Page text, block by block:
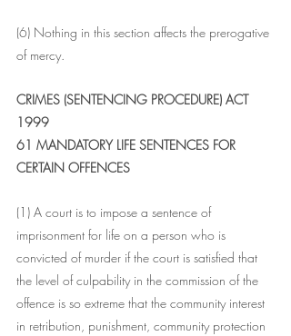
(6) Nothing in this section affects the prerogative
of mercy.
CRIMES (SENTENCING PROCEDURE) ACT
1999
61 MANDATORY LIFE SENTENCES FOR
CERTAIN OFFENCES
(1) A court is to impose a sentence of
imprisonment for life on a person who is
convicted of murder if the court is satisfied that
the level of culpability in the commission of the
offence is so extreme that the community interest
in retribution, punishment, community protection